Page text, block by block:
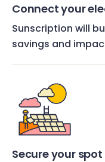
Connect your
Sunscription will
savings and
Secure your